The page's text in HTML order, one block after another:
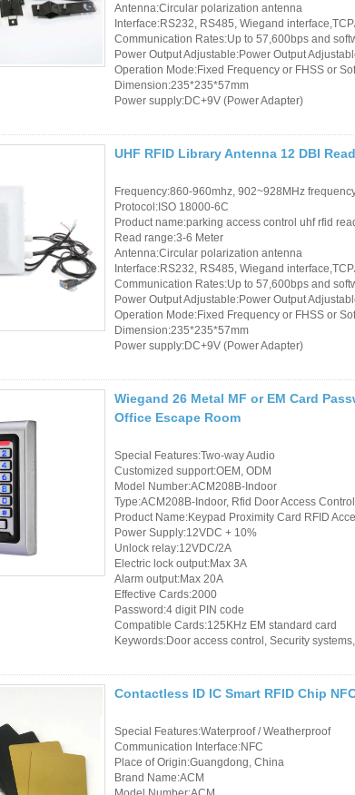
Antenna:Circular polarization antenna
Interface:RS232, RS485, Wiegand
Communication Rates:Up to 57,600bps and
Power Output Adjustable:Power Output
Operation Mode:Fixed Frequency or FHSS or
Dimension:235*235*57mm
Power supply:DC+9V (Power Adapter)
UHF RFID Library Antenna 12 DBI
Frequency:860-960mhz, 902~928MHz
Protocol:ISO 18000-6C
Product name:parking access control uhf rfid
Read range:3-6 Meter
Antenna:Circular polarization antenna
Interface:RS232, RS485, Wiegand
Communication Rates:Up to 57,600bps and
Power Output Adjustable:Power Output
Operation Mode:Fixed Frequency or FHSS or
Dimension:235*235*57mm
Power supply:DC+9V (Power Adapter)
Wiegand 26 Metal MF or EM Card
Office Escape Room
Special Features:Two-way Audio
Customized support:OEM, ODM
Model Number:ACM208B-Indoor
Type:ACM208B-Indoor, Rfid Door Access
Product Name:Keypad Proximity Card RFID
Power Supply:12VDC + 10%
Unlock relay:12VDC/2A
Electric lock output:Max 3A
Alarm output:Max 20A
Effective Cards:2000
Password:4 digit PIN code
Compatible Cards:125KHz EM standard card
Keywords:Door access control, Security
Contactless ID IC Smart RFID Chip
Special Features:Waterproof / Weatherproof
Communication Interface:NFC
Place of Origin:Guangdong, China
Brand Name:ACM